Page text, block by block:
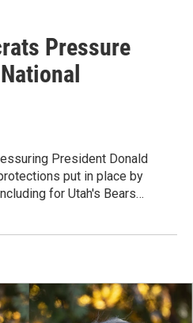
Pressure
President Donald
put in place by
for Utah's Bears…